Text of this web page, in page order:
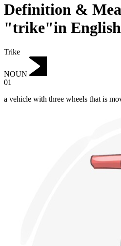
Definition &
"trike"in English
Trike
NOUN
01
a vehicle with three wheels that is